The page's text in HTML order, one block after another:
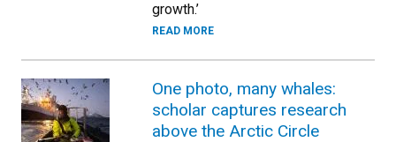
growth.’
READ MORE
One photo, many whales:
scholar captures research
above the Arctic Circle